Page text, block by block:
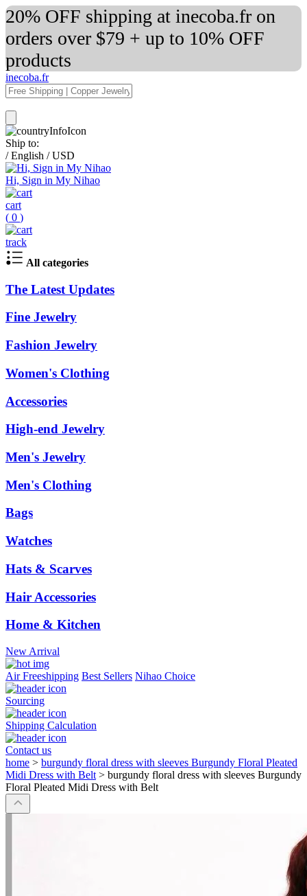
20% OFF shipping at inecoba.fr on
orders over $79 + up to 10% OFF
products
inecoba.fr
Ship to:
/ English / USD
Hi, Sign in My Nihao
cart
( 0 )
track
All categories
The Latest Updates
Fine Jewelry
Fashion Jewelry
Women's Clothing
Accessories
High-end Jewelry
Men's Jewelry
Men's Clothing
Bags
Watches
Hats & Scarves
Hair Accessories
Home & Kitchen
New Arrival
Air Freeshipping Best Sellers Nihao Choice
Sourcing
Shipping Calculation
Contact us
home > burgundy floral dress with sleeves Burgundy Floral Pleated
Midi Dress with Belt > burgundy floral dress with sleeves Burgundy
Floral Pleated Midi Dress with Belt